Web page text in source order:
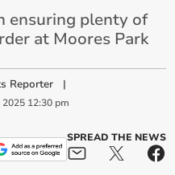
ensuring plenty of
at Moores Park
Reporter |
2025 12:30 pm
SPREAD THE NEWS